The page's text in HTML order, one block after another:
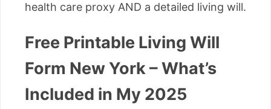
health care proxy AND a detailed living will.
Free Printable Living Will
Form New York – What’s
Included in My 2025